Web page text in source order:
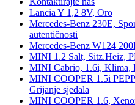
Lancia Y 1,2 8V, Oro
Mercedes-Benz 230E,
autentičnosti
Mercedes-Benz W124
MINI 1.2 Salt, Sitz.Heiz,
MINI Cabrio, 1.6i, Klima,
MINI COOPER 1.5i
Grijanje sjedala
MINI COOPER 1.6,